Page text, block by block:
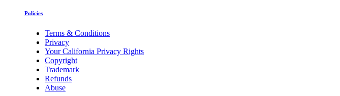
Policies
Terms & Conditions
Privacy
Your California Privacy Rights
Copyright
Trademark
Refunds
Abuse